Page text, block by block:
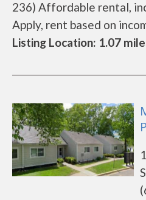
236) Affordable rental,
Apply, rent based on
Listing Location: 1.07